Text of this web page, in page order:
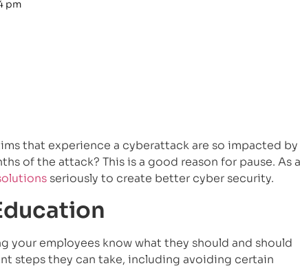
pm
that experience a cyberattack are so impacted by
of the attack? This is a good reason for pause. As a
seriously to create better cyber security.
employees know what they should and should
steps they can take, including avoiding certain